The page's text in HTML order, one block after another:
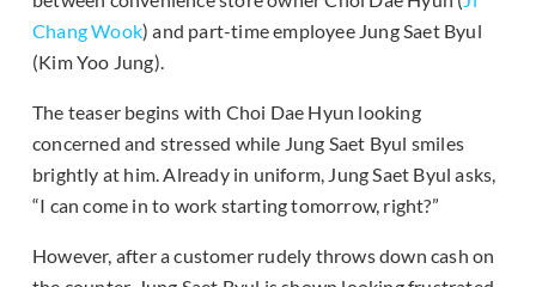
Chang Wook) and part-time employee Jung Saet Byul
(Kim Yoo Jung).
The teaser begins with Choi Dae Hyun looking
concerned and stressed while Jung Saet Byul smiles
brightly at him. Already in uniform, Jung Saet Byul asks,
“I can come in to work starting tomorrow, right?”
However, after a customer rudely throws down cash on